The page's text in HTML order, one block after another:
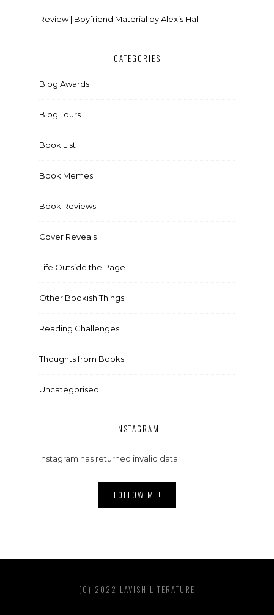
Review | Boyfriend Material by Alexis Hall
CATEGORIES
Blog Awards
Blog Tours
Book List
Book Memes
Book Reviews
Cover Reveals
Life Outside the Page
Other Bookish Things
Reading Challenges
Thoughts from Books
Uncategorised
INSTAGRAM
Instagram has returned invalid data.
FOLLOW ME!
(C) 2022 LAVISH LITERATURE